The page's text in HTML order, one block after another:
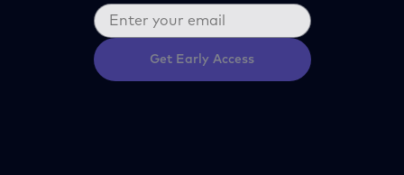
Get Early Access